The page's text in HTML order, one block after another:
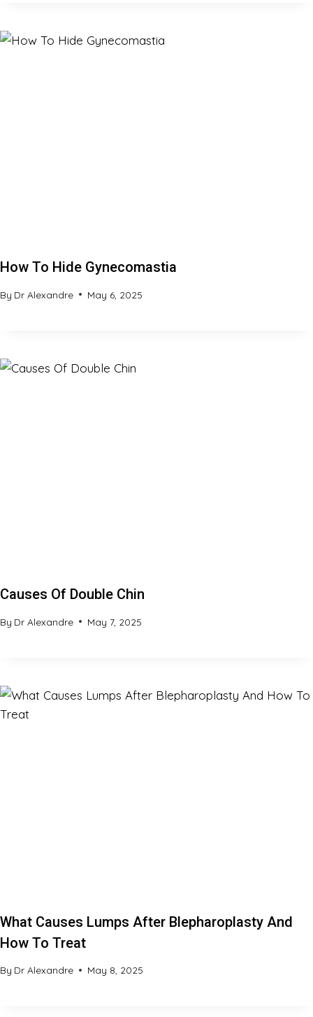
How To Hide Gynecomastia
By Dr Alexandre May 6, 2025
Causes Of Double Chin
By Dr Alexandre May 7, 2025
What Causes Lumps After Blepharoplasty And
How To Treat
By Dr Alexandre May 8, 2025